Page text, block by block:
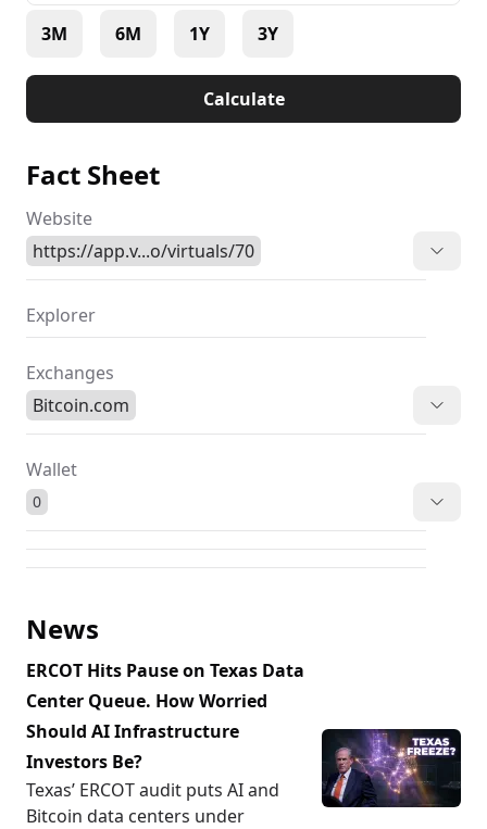
3M 6M 1Y 3Y
Calculate
Fact Sheet
Website
https://app.v...o/virtuals/70
Explorer
Exchanges
Bitcoin.com
Wallet
0
News
ERCOT Hits Pause on Texas Data
Center Queue. How Worried
Should AI Infrastructure
Investors Be?
Texas’ ERCOT audit puts AI and
Bitcoin data centers under